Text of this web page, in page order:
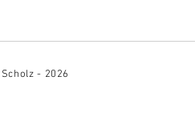
- 2026